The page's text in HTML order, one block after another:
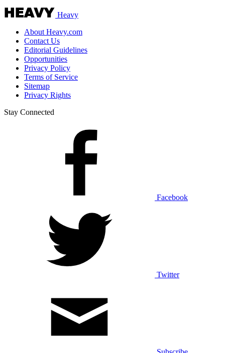
Heavy
About Heavy.com
Contact Us
Editorial Guidelines
Opportunities
Privacy Policy
Terms of Service
Sitemap
Privacy Rights
Stay Connected
Facebook
Twitter